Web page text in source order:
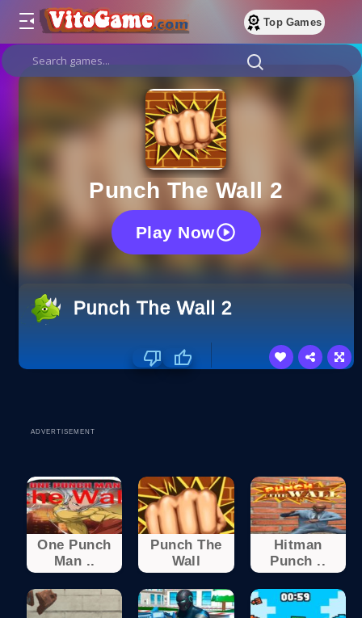
Top Games
Punch The Wall 2
Play Now
Punch The Wall 2
ADVERTISEMENT
One Punch
Man ..
Punch The
Wall
Hitman
Punch ..